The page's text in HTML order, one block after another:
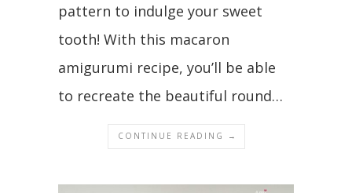
pattern to indulge your sweet
tooth! With this macaron
amigurumi recipe, you’ll be able
to recreate the beautiful round…
CONTINUE READING →